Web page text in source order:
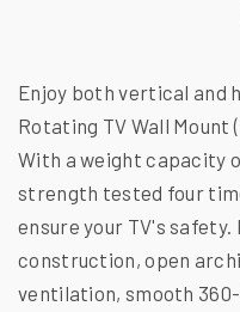
Enjoy both vertical and
Rotating TV Wall Mount
With a weight capacity
strength tested four
ensure your TV's
construction, open
ventilation, smooth